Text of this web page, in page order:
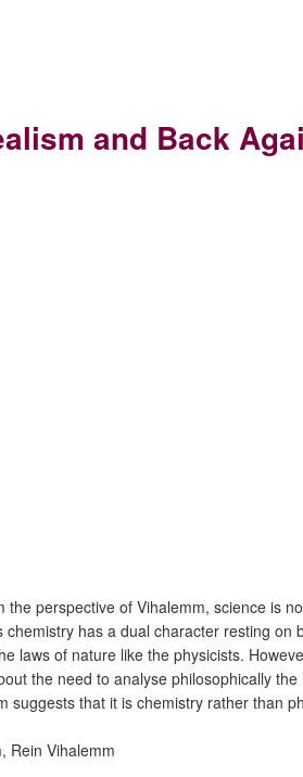
and Back
perspective of Vihalemm, science is
has a dual character resting
of nature like the physicists.
the need to analyse philosophically
that it is chemistry rather than
Rein Vihalemm